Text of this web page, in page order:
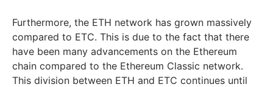
Furthermore, the ETH network has grown massively
compared to ETC. This is due to the fact that there
have been many advancements on the Ethereum
chain compared to the Ethereum Classic network.
This division between ETH and ETC continues until